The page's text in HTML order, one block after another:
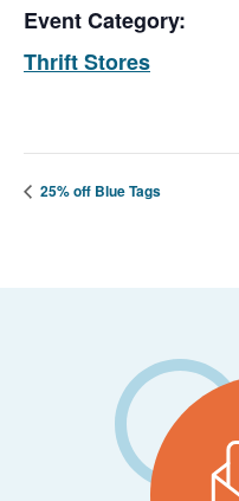
Event Category:
Thrift Stores
25% off Blue Tags